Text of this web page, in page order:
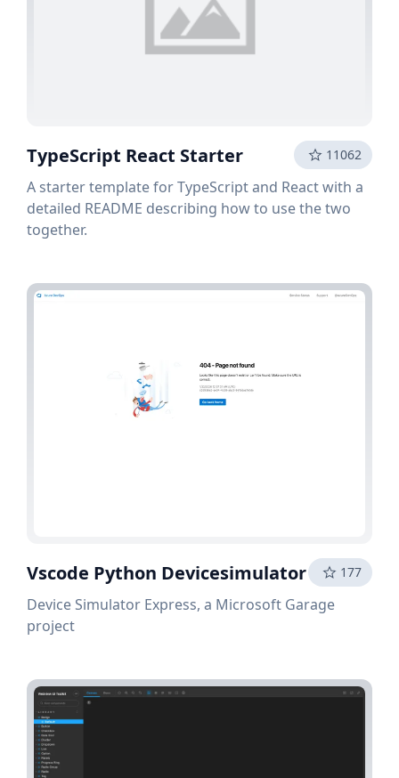
TypeScript React Starter 11062
A starter template for TypeScript and React with a
detailed README describing how to use the two
together.
Vscode Python Devicesimulator 177
Device Simulator Express, a Microsoft Garage
project